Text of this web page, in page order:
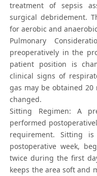
treatment of sepsis
surgical debridement.
for aerobic and
Pulmonary
preoperatively in the
patient position is
clinical signs of
gas may be obtained
changed.
Sitting Regimen: A
performed
requirement. Sitting
postoperative week,
twice during the first
keeps the area soft and